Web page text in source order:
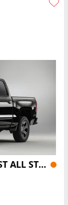
2023 Chevrolet Silverado 1500 RST ALL STAR Z71 Crew Cab Lease